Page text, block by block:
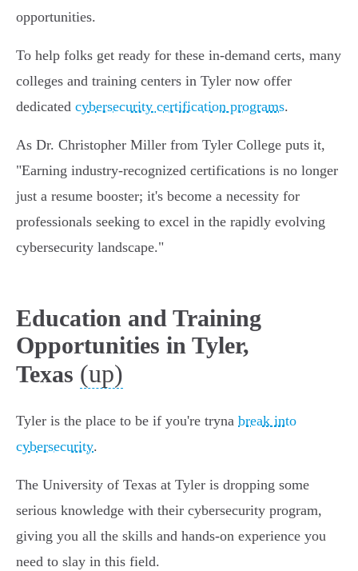
opportunities.
To help folks get ready for these in-demand certs, many
colleges and training centers in Tyler now offer
dedicated cybersecurity certification programs.
As Dr. Christopher Miller from Tyler College puts it,
"Earning industry-recognized certifications is no longer
just a resume booster; it's become a necessity for
professionals seeking to excel in the rapidly evolving
cybersecurity landscape."
Education and Training
Opportunities in Tyler,
Texas (up)
Tyler is the place to be if you're tryna break into
cybersecurity.
The University of Texas at Tyler is dropping some
serious knowledge with their cybersecurity program,
giving you all the skills and hands-on experience you
need to slay in this field.